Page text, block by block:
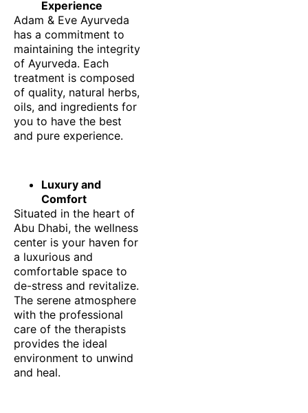
Experience
Adam & Eve Ayurveda
has a commitment to
maintaining the integrity
of Ayurveda. Each
treatment is composed
of quality, natural herbs,
oils, and ingredients for
you to have the best
and pure experience.
Luxury and
Comfort
Situated in the heart of
Abu Dhabi, the wellness
center is your haven for
a luxurious and
comfortable space to
de-stress and revitalize.
The serene atmosphere
with the professional
care of the therapists
provides the ideal
environment to unwind
and heal.